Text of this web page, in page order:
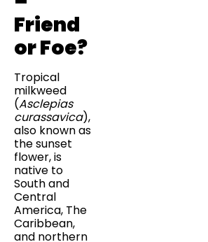
Friend
or Foe?
Tropical
milkweed
(Asclepias
curassavica),
also known as
the sunset
flower, is
native to
South and
Central
America, The
Caribbean,
and northern